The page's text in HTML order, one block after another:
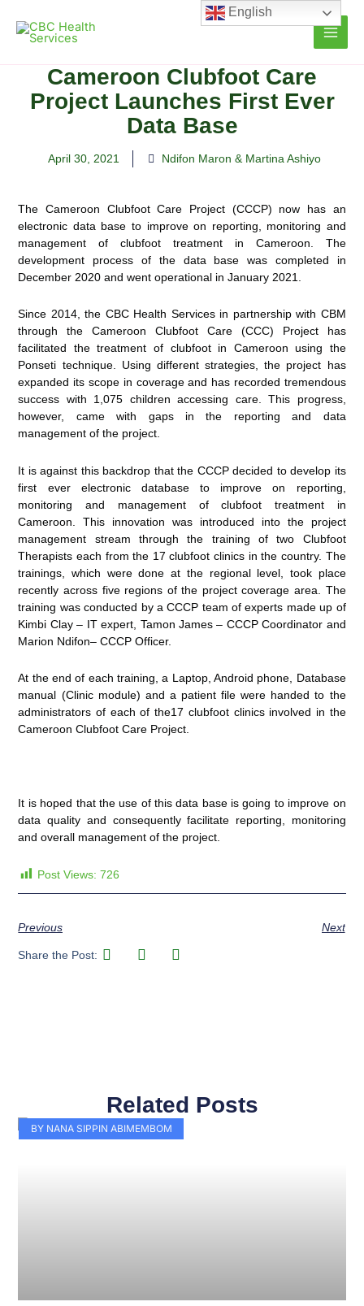
content
Cameroon Clubfoot Care
Project Launches First Ever
Data Base
April 30, 2021 Ndifon Maron & Martina Ashiyo
The Cameroon Clubfoot Care Project (CCCP) now has an
electronic data base to improve on reporting, monitoring and
management of clubfoot treatment in Cameroon. The
development process of the data base was completed in
December 2020 and went operational in January 2021.
Since 2014, the CBC Health Services in partnership with CBM
through the Cameroon Clubfoot Care (CCC) Project has
facilitated the treatment of clubfoot in Cameroon using the
Ponseti technique. Using different strategies, the project has
expanded its scope in coverage and has recorded tremendous
success with 1,075 children accessing care. This progress,
however, came with gaps in the reporting and data
management of the project.
It is against this backdrop that the CCCP decided to develop its
first ever electronic database to improve on reporting,
monitoring and management of clubfoot treatment in
Cameroon. This innovation was introduced into the project
management stream through the training of two Clubfoot
Therapists each from the 17 clubfoot clinics in the country. The
trainings, which were done at the regional level, took place
recently across five regions of the project coverage area. The
training was conducted by a CCCP team of experts made up of
Kimbi Clay – IT expert, Tamon James – CCCP Coordinator and
Marion Ndifon– CCCP Officer.
At the end of each training, a Laptop, Android phone, Database
manual (Clinic module) and a patient file were handed to the
administrators of each of the17 clubfoot clinics involved in the
Cameroon Clubfoot Care Project.
It is hoped that the use of this data base is going to improve on
data quality and consequently facilitate reporting, monitoring
and overall management of the project.
Post Views: 726
Previous Next
Share the Post:
Related Posts
BY NANA SIPPIN ABIMEMBOM
PagePagePagePagePage
English